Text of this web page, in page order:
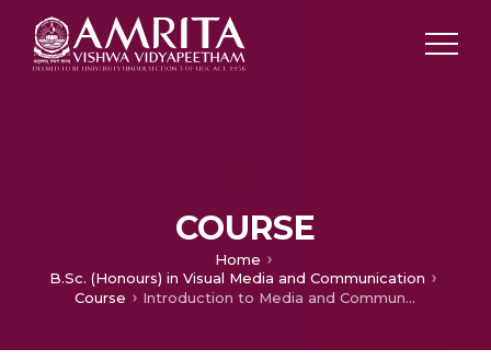
COURSE
Home
B.Sc. (Honours) in Visual Media and Communication
Course
Introduction to Media and Communication Research